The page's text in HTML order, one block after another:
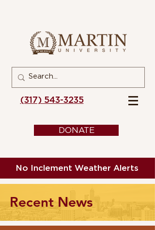
(317) 543-3235
DONATE
No Inclement Weather Alerts
Recent News